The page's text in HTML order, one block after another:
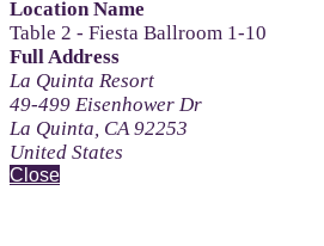
Location Name
Table 2 - Fiesta Ballroom 1-10
Full Address
La Quinta Resort
49-499 Eisenhower Dr
La Quinta, CA 92253
United States
Close